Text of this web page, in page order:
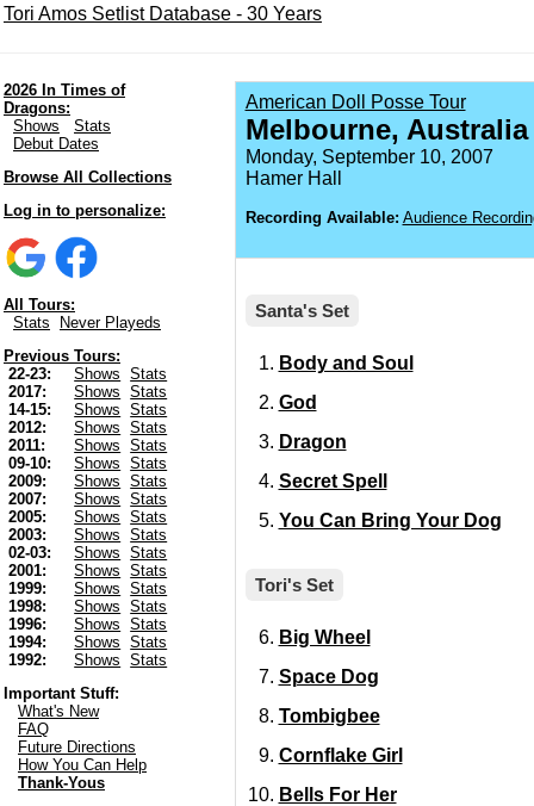
Tori Amos Setlist Database - 30 Years
2026 In Times of
Dragons:
Shows
Stats
Debut Dates
Browse All Collections
Log in to personalize:
All Tours:
Stats
Never Playeds
Previous Tours:
22-23:
Shows
Stats
2017:
Shows
Stats
14-15:
Shows
Stats
2012:
Shows
Stats
2011:
Shows
Stats
09-10:
Shows
Stats
2009:
Shows
Stats
2007:
Shows
Stats
2005:
Shows
Stats
2003:
Shows
Stats
02-03:
Shows
Stats
2001:
Shows
Stats
1999:
Shows
Stats
1998:
Shows
Stats
1996:
Shows
Stats
1994:
Shows
Stats
1992:
Shows
Stats
Important Stuff:
What's New
FAQ
Future Directions
How You Can Help
Thank-Yous
American Doll Posse Tour
Melbourne, Australia
Monday, September 10, 2007
Hamer Hall
Recording Available: Audience
Santa's Set
Body and Soul
God
Dragon
Secret Spell
You Can Bring Your Dog
Tori's Set
Big Wheel
Space Dog
Tombigbee
Cornflake Girl
Bells For Her